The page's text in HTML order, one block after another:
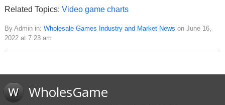
Related Topics: Video game charts
By Admin in: Wholesale Games Industry and Market News on June 16,
2022 at 7:23 am
WholesGame